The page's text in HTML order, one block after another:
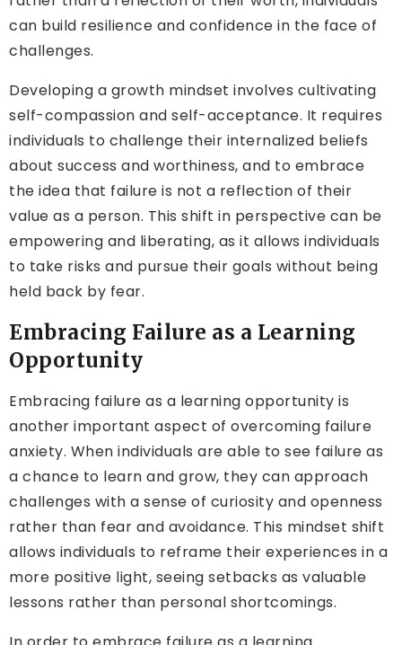
can build resilience and confidence in the face of
challenges.
Developing a growth mindset involves cultivating
self-compassion and self-acceptance. It requires
individuals to challenge their internalized beliefs
about success and worthiness, and to embrace
the idea that failure is not a reflection of their
value as a person. This shift in perspective can be
empowering and liberating, as it allows individuals
to take risks and pursue their goals without being
held back by fear.
Embracing Failure as a Learning
Opportunity
Embracing failure as a learning opportunity is
another important aspect of overcoming failure
anxiety. When individuals are able to see failure as
a chance to learn and grow, they can approach
challenges with a sense of curiosity and openness
rather than fear and avoidance. This mindset shift
allows individuals to reframe their experiences in a
more positive light, seeing setbacks as valuable
lessons rather than personal shortcomings.